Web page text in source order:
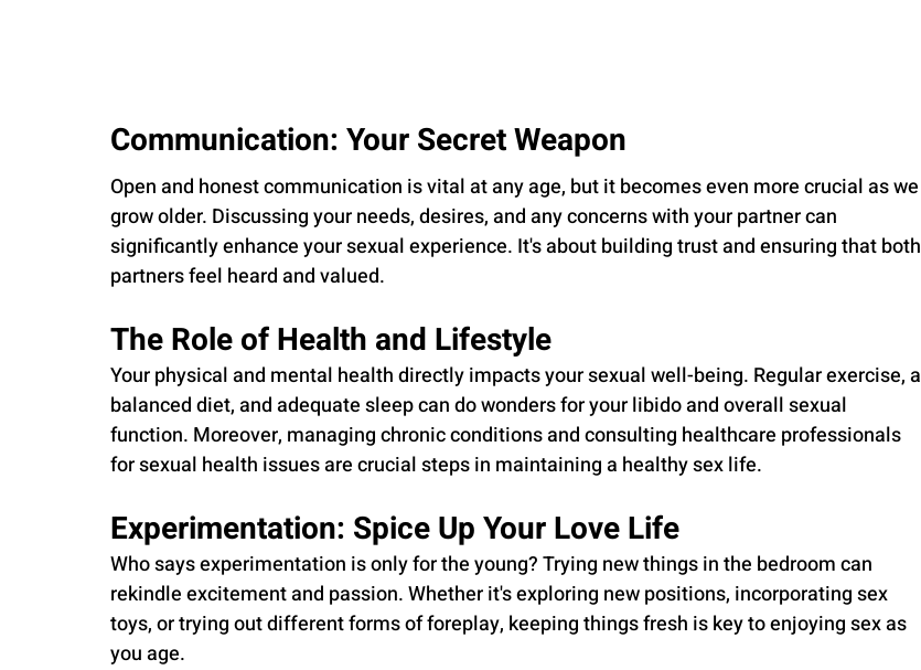
Communication: Your Secret Weapon
Open and honest communication is vital at any age, but it becomes even more crucial as we
grow older. Discussing your needs, desires, and any concerns with your partner can
significantly enhance your sexual experience. It's about building trust and ensuring that both
partners feel heard and valued.
The Role of Health and Lifestyle
Your physical and mental health directly impacts your sexual well-being. Regular exercise, a
balanced diet, and adequate sleep can do wonders for your libido and overall sexual
function. Moreover, managing chronic conditions and consulting healthcare professionals
for sexual health issues are crucial steps in maintaining a healthy sex life.
Experimentation: Spice Up Your Love Life
Who says experimentation is only for the young? Trying new things in the bedroom can
rekindle excitement and passion. Whether it's exploring new positions, incorporating sex
toys, or trying out different forms of foreplay, keeping things fresh is key to enjoying sex as
you age.